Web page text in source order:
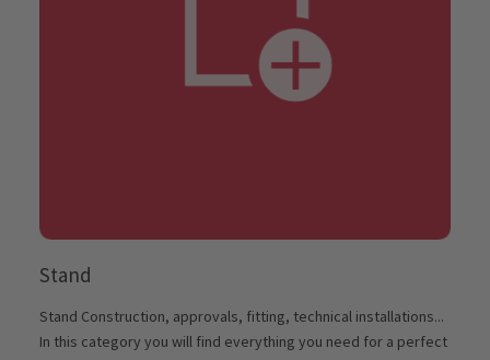
Stand
Stand Construction, approvals, fitting, technical installations...
In this category you will find everything you need for a perfect